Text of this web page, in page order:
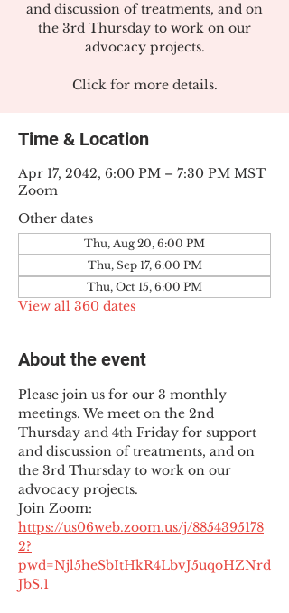
and discussion of treatments, and on
the 3rd Thursday to work on our
advocacy projects.
Click for more details.
Time & Location
Apr 17, 2042, 6:00 PM – 7:30 PM MST
Zoom
Other dates
Thu, Aug 20, 6:00 PM
Thu, Sep 17, 6:00 PM
Thu, Oct 15, 6:00 PM
View all 360 dates
About the event
Please join us for our 3 monthly
meetings. We meet on the 2nd
Thursday and 4th Friday for support
and discussion of treatments, and on
the 3rd Thursday to work on our
advocacy projects.
Join Zoom:
https://us06web.zoom.us/j/8854395178
2?
pwd=Njl5heSbItHkR4LbvJ5uqoHZNrd
JbS.1